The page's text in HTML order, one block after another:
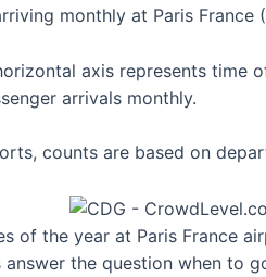
monthly at Paris France
axis represents time
arrivals monthly.
counts are based on
of the year at Paris France
answer the question when to